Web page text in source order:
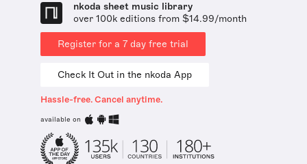
nkoda sheet music library
over 100k editions from $14.99/month
Register for a 7 day free trial
Check It Out in the nkoda App
Hassle-free. Cancel anytime.
available on